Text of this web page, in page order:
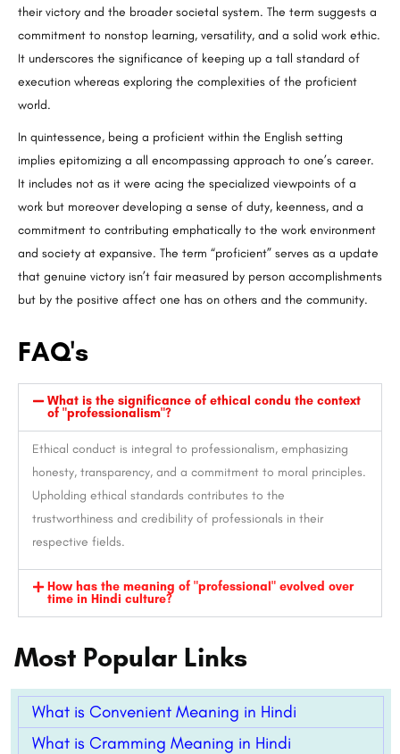
their victory and the broader societal system. The term suggests a
commitment to nonstop learning, versatility, and a solid work ethic.
It underscores the significance of keeping up a tall standard of
execution whereas exploring the complexities of the proficient
world.
In quintessence, being a proficient within the English setting
implies epitomizing a all encompassing approach to one’s career.
It includes not as it were acing the specialized viewpoints of a
work but moreover developing a sense of duty, keenness, and a
commitment to contributing emphatically to the work environment
and society at expansive. The term “proficient” serves as a update
that genuine victory isn’t fair measured by person accomplishments
but by the positive affect one has on others and the community.
FAQ's
What is the significance of ethical condu the context
of "professionalism"?
Ethical conduct is integral to professionalism, emphasizing
honesty, transparency, and a commitment to moral principles.
Upholding ethical standards contributes to the
trustworthiness and credibility of professionals in their
respective fields.
How has the meaning of "professional" evolved over
time in Hindi culture?
Most Popular Links
What is Convenient Meaning in Hindi
What is Cramming Meaning in Hindi